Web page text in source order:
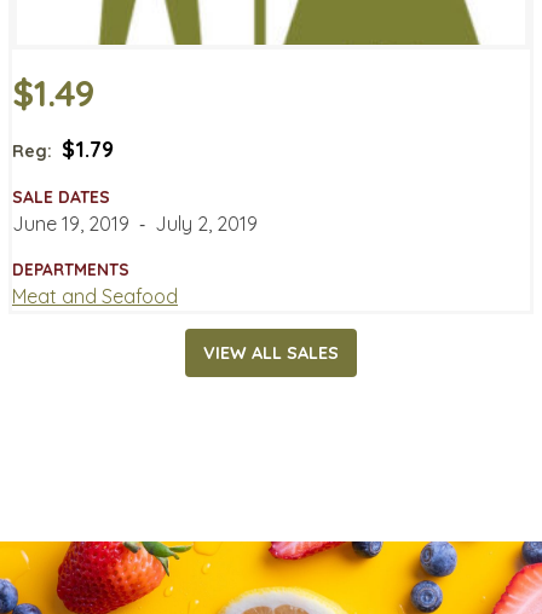
$1.49
Reg: $1.79
SALE DATES
June 19, 2019 ‐ July 2, 2019
DEPARTMENTS
Meat and Seafood
VIEW ALL SALES